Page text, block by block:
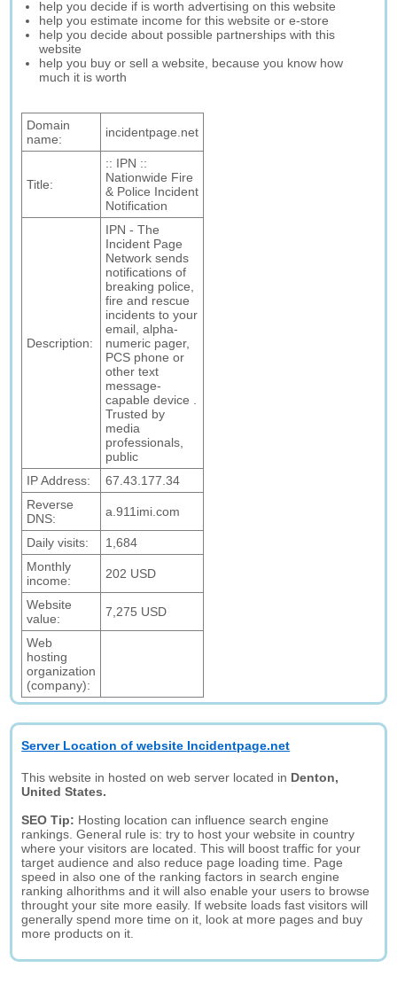
help you decide if is worth advertising on this website
help you estimate income for this website or e-store
help you decide about possible partnerships with this
website
help you buy or sell a website, because you know how
much it is worth
Domain
name:
incidentpage.net
Title:
:: IPN ::
Nationwide Fire
& Police Incident
Notification
Description:
IPN - The
Incident Page
Network sends
notifications of
breaking police,
fire and rescue
incidents to your
email, alpha-
numeric pager,
PCS phone or
other text
message-
capable device .
Trusted by
media
professionals,
public
IP Address:
67.43.177.34
Reverse
DNS:
a.911imi.com
Daily visits:
1,684
Monthly
income:
202 USD
Website
value:
7,275 USD
Web
hosting
organization
(company):
Server Location of website Incidentpage.net
This website in hosted on web server located in Denton,
United States.
SEO Tip: Hosting location can influence search engine
rankings. General rule is: try to host your website in country
where your visitors are located. This will boost traffic for your
target audience and also reduce page loading time. Page
speed in also one of the ranking factors in search engine
ranking alhorithms and it will also enable your users to browse
throught your site more easily. If website loads fast visitors will
generally spend more time on it, look at more pages and buy
more products on it.